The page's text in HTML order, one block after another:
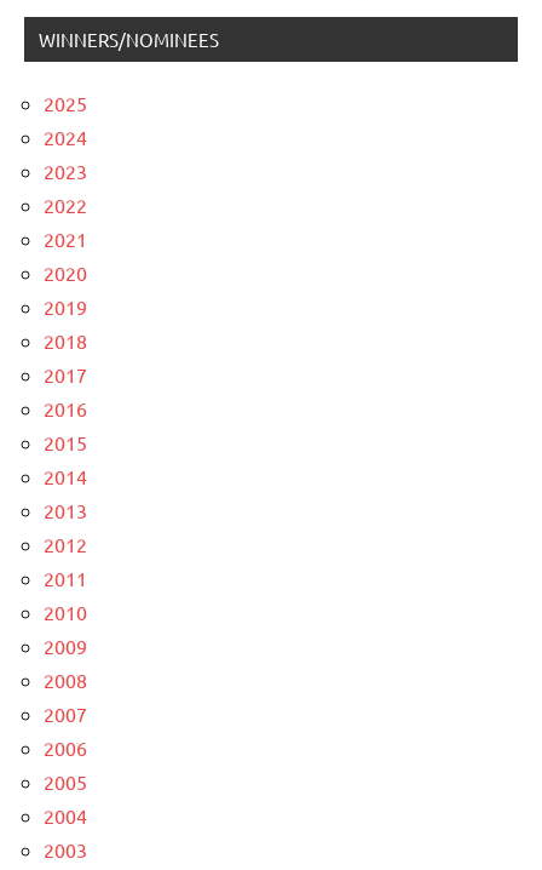
WINNERS/NOMINEES
2025
2024
2023
2022
2021
2020
2019
2018
2017
2016
2015
2014
2013
2012
2011
2010
2009
2008
2007
2006
2005
2004
2003